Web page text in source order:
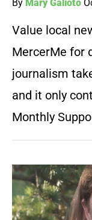
By Mary Galioto
Value local
MercerMe for
journalism
and it only
Monthly